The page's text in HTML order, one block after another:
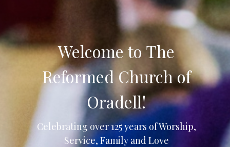
Welcome to The
Reformed Church of
Oradell!
Celebrating over 125 years of Worship,
Service, Family and Love